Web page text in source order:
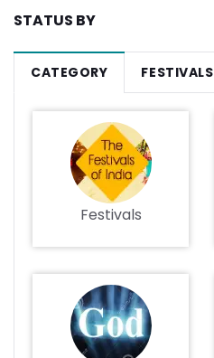
STATUS BY
CATEGORY FESTIVALS
Festivals